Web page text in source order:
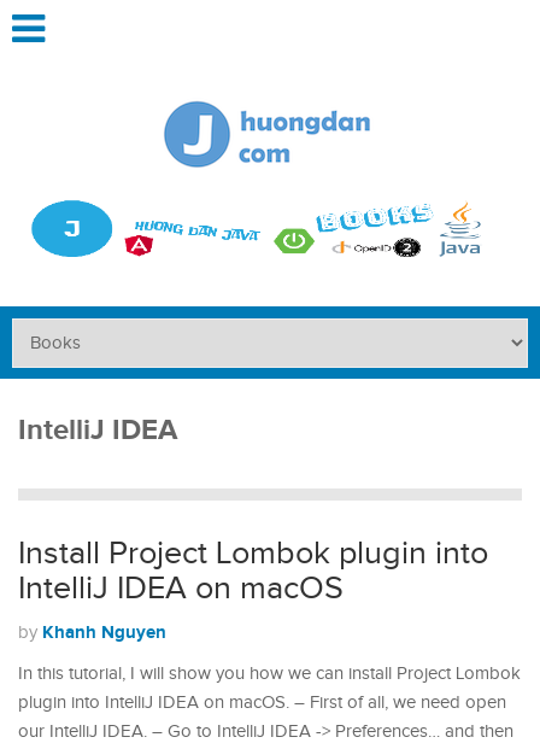
IntelliJ IDEA
Install Project Lombok plugin into
IntelliJ IDEA on macOS
by Khanh Nguyen
In this tutorial, I will show you how we can install Project Lombok
plugin into IntelliJ IDEA on macOS. – First of all, we need open
our IntelliJ IDEA. – Go to IntelliJ IDEA -> Preferences… and then